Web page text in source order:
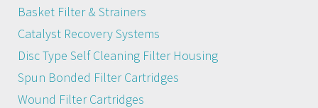
Basket Filter & Strainers
Catalyst Recovery Systems
Disc Type Self Cleaning Filter Housing
Spun Bonded Filter Cartridges
Wound Filter Cartridges